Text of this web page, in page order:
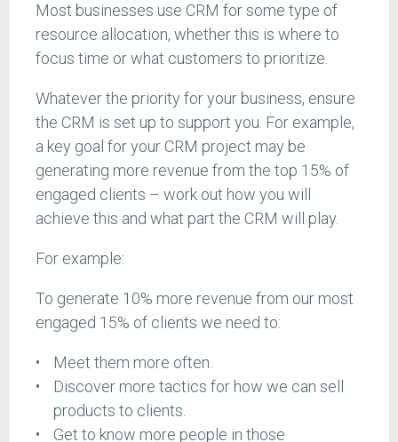
Most businesses use CRM for some type of
resource allocation, whether this is where to
focus time or what customers to prioritize.
Whatever the priority for your business, ensure
the CRM is set up to support you. For example,
a key goal for your CRM project may be
generating more revenue from the top 15% of
engaged clients – work out how you will
achieve this and what part the CRM will play.
For example:
To generate 10% more revenue from our most
engaged 15% of clients we need to:
Meet them more often.
Discover more tactics for how we can sell
products to clients.
Get to know more people in those